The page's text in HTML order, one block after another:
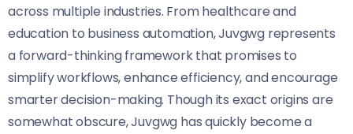
across multiple industries. From healthcare and
education to business automation, Juvgwg represents
a forward-thinking framework that promises to
simplify workflows, enhance efficiency, and encourage
smarter decision-making. Though its exact origins are
somewhat obscure, Juvgwg has quickly become a